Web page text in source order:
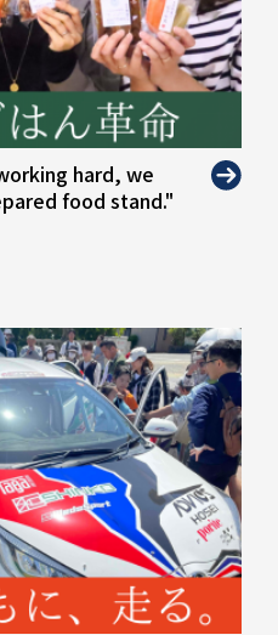
hard, we
food stand."